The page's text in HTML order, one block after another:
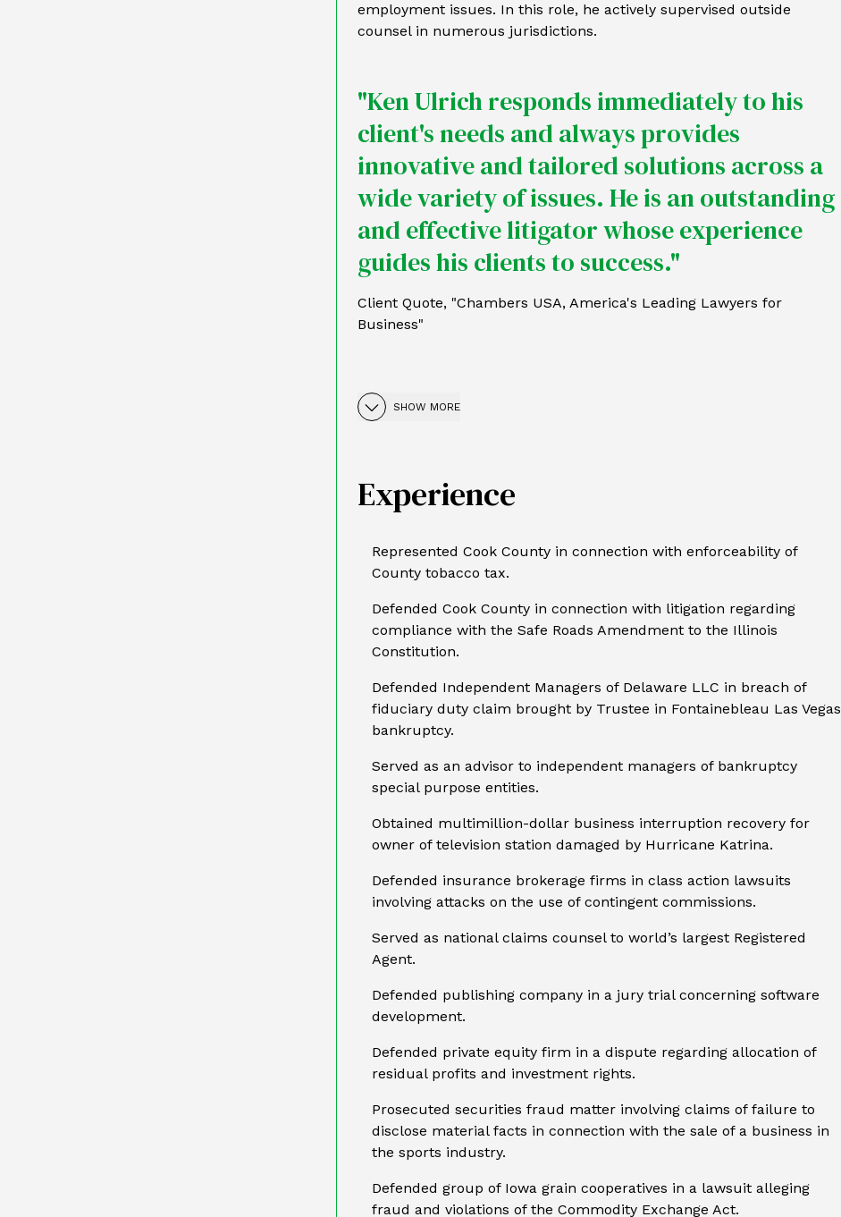
employment issues. In this role, he actively supervised outside
counsel in numerous jurisdictions.
"Ken Ulrich responds immediately to his
client's needs and always provides
innovative and tailored solutions across a
wide variety of issues. He is an outstanding
and effective litigator whose experience
guides his clients to success."
Client Quote, "Chambers USA, America's Leading Lawyers for
Business"
SHOW MORE
Experience
Represented Cook County in connection with enforceability of
County tobacco tax.
Defended Cook County in connection with litigation regarding
compliance with the Safe Roads Amendment to the Illinois
Constitution.
Defended Independent Managers of Delaware LLC in breach of
fiduciary duty claim brought by Trustee in Fontainebleau Las Vegas
bankruptcy.
Served as an advisor to independent managers of bankruptcy
special purpose entities.
Obtained multimillion-dollar business interruption recovery for
owner of television station damaged by Hurricane Katrina.
Defended insurance brokerage firms in class action lawsuits
involving attacks on the use of contingent commissions.
Served as national claims counsel to world’s largest Registered
Agent.
Defended publishing company in a jury trial concerning software
development.
Defended private equity firm in a dispute regarding allocation of
residual profits and investment rights.
Prosecuted securities fraud matter involving claims of failure to
disclose material facts in connection with the sale of a business in
the sports industry.
Defended group of Iowa grain cooperatives in a lawsuit alleging
fraud and violations of the Commodity Exchange Act.